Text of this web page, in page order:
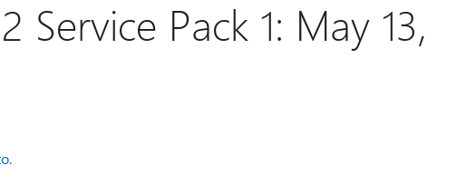
Service Pack 1: May 13,